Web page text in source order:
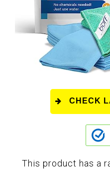
CHECK
This product has a